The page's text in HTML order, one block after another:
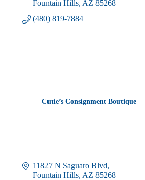
Fountain Hills AZ 85268
(480) 819-7884
Cutie’s Consignment Boutique
11827 N Saguaro Blvd
Fountain Hills AZ 85268